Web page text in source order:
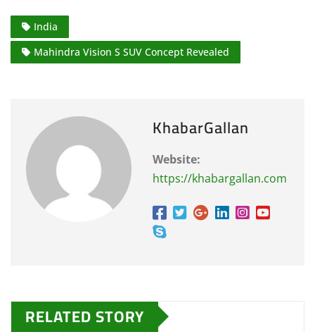
India
Mahindra Vision S SUV Concept Revealed
KhabarGallan
Website:
https://khabargallan.com
RELATED STORY